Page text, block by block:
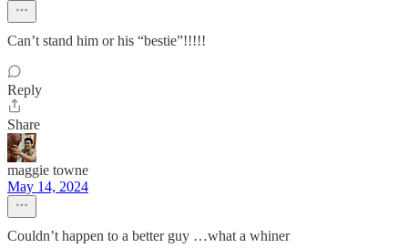
Can’t stand him or his “bestie”!!!!!
Reply
Share
maggie towne
May 14, 2024
Couldn’t happen to a better guy …what a whiner